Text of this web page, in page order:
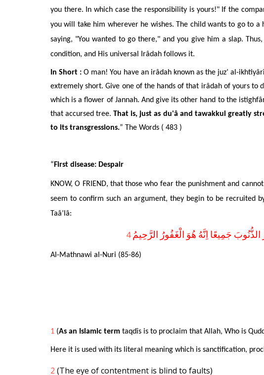
you there. In which case the responsibility is yours!" If the
you will take him wherever he wishes. The child wants to go to
saying, "You wanted to go there," and you give him a slap.
condition, and His universal Irâdah follows it.
In Short : O man! You have an irâdah known as the juz’ al-
extremely short. Give one of the hands of that irâdah of yours to
which is a flower of Jannah. And give its other hand to the
that accursed tree.That is, just as du'â and tawakkul greatly
to its transgressions.” The Words ( 483 )
“First disease: Despair
KNOW, O FRIEND, that those who fear the punishment and
seem to confirm such an argument, they begin to be recruited
Taâ’lâ:
4 جَمِيعًا اِنَّهُ هُوَ الْغَفُورُ الرَّحِيمُ
Al-Mathnawi al-Nuri (85-86)
1 (As an Islamic term taqdîs is to proclaim that Allah, Who is
Here it is used with its literal meaning which is sanctification,
2 (The eye of contentment is blind to faults)